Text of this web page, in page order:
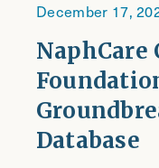
December 17,
NaphCare
Database